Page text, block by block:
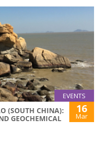
EVENTS
(SOUTH CHINA):
GEOCHEMICAL
16
Mar